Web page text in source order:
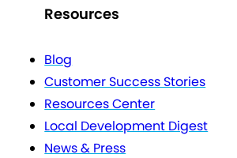
Resources
Blog
Customer Success Stories
Resources Center
Local Development Digest
News & Press